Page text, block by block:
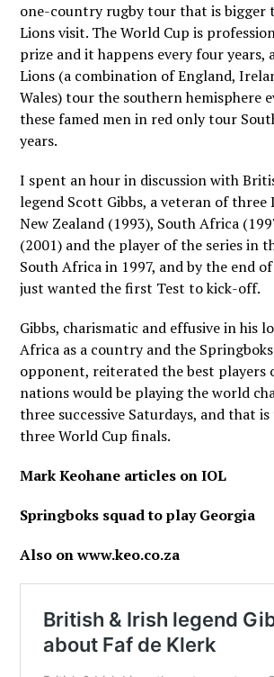
one-country rugby tour that is bigger
Lions visit. The World Cup is
prize and it happens every four years,
Lions (a combination of England,
Wales) tour the southern hemisphere
these famed men in red only tour
years.
I spent an hour in discussion with
legend Scott Gibbs, a veteran of
New Zealand (1993), South Africa
(2001) and the player of the series in
South Africa in 1997, and by the end
just wanted the first Test to kick-off.
Gibbs, charismatic and effusive in his
Africa as a country and the
opponent, reiterated the best players
nations would be playing the world
three successive Saturdays, and that
three World Cup finals.
Mark Keohane articles on IOL
Springboks squad to play Georgia
Also on www.keo.co.za